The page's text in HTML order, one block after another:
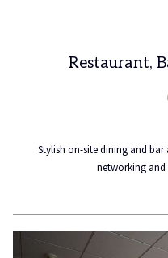
Restaurant,
Stylish on-site dining and
networking and